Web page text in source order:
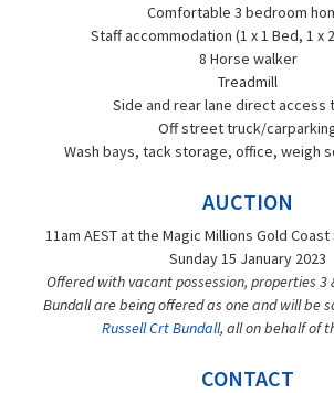
Comfortable 3 bedroom
Staff accommodation (1 x 1 Bed, 1 x
8 Horse walker
Treadmill
Side and rear lane direct access
Off street truck/
Wash bays, tack storage, office, weigh
AUCTION
11am AEST at the Magic Millions Gold
Sunday 15 January 2023
Offered with vacant possession, properties 3
Bundall are being offered as one and will be
Russell Crt Bundall, all on behalf of
CONTACT